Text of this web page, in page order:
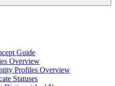
Guide
Overview
Profiles Overview
Statuses